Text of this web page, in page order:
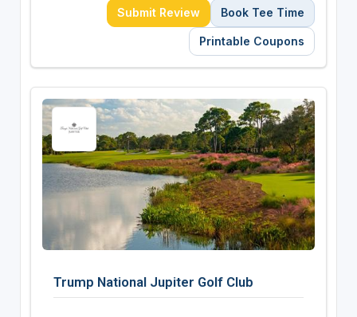
Submit Review Book Tee Time
Printable Coupons
Trump National Jupiter Golf Club